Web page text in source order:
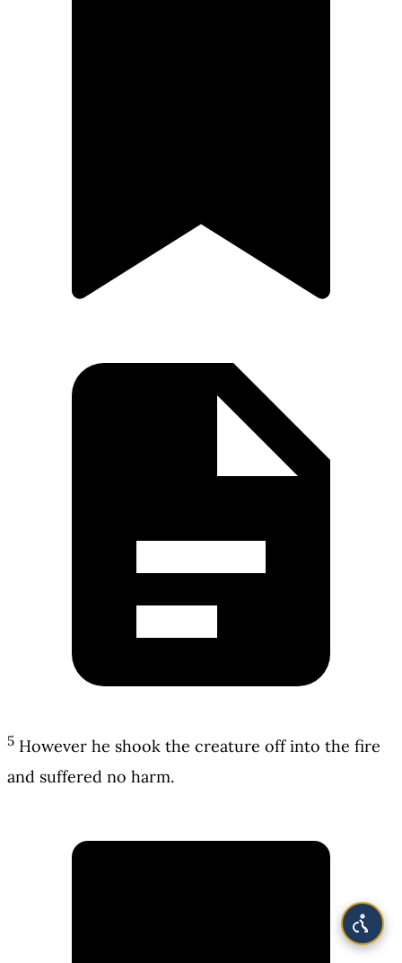
5 However he shook the creature off into the fire
and suffered no harm.